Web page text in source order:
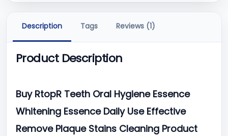
Description Tags Reviews (1)
Product Description
Buy RtopR Teeth Oral Hygiene Essence
Whitening Essence Daily Use Effective
Remove Plaque Stains Cleaning Product